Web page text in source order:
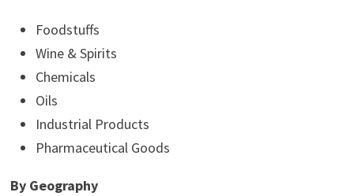
Foodstuffs
Wine & Spirits
Chemicals
Oils
Industrial Products
Pharmaceutical Goods
By Geography